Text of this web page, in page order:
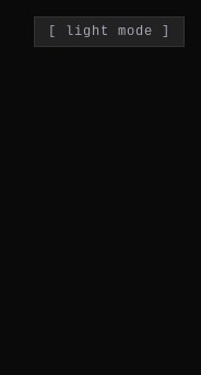
[ light mode ]